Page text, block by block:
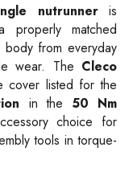
nutrunneris
properly matched
from everyday
wear. The Cleco
cover listed for the
in the 50 Nm
choice for
tools in torque-